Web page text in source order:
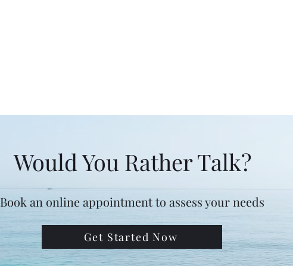
Would You Rather Talk?
Book an online appointment to assess your needs
Get Started Now